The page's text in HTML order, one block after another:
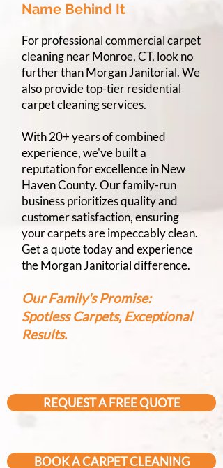
Name Behind It
For professional commercial carpet
cleaning near Monroe, CT, look no
further than Morgan Janitorial. We
also provide top-tier residential
carpet cleaning services.
With 20+ years of combined
experience, we've built a
reputation for excellence in New
Haven County. Our family-run
business prioritizes quality and
customer satisfaction, ensuring
your carpets are impeccably clean.
Get a quote today and experience
the Morgan Janitorial difference.
Our Family's Promise:
Spotless Carpets, Exceptional
Results.
REQUEST A FREE QUOTE
BOOK A CARPET CLEANING